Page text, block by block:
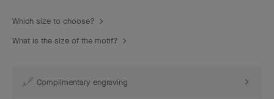
Which size to choose?
What is the size of the motif?
Complimentary engraving